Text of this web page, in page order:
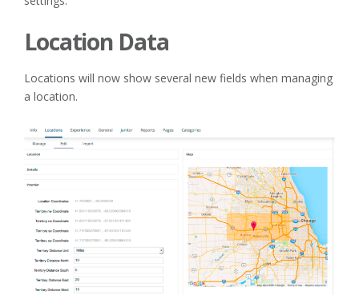
Location Data
Locations will now show several new fields when managing
a location.